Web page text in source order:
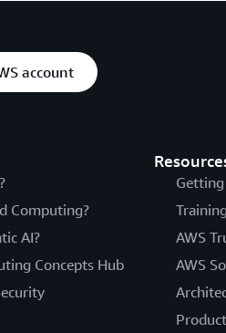
account
Computing?
AI?
Concepts Hub
Training
AWS
AWS